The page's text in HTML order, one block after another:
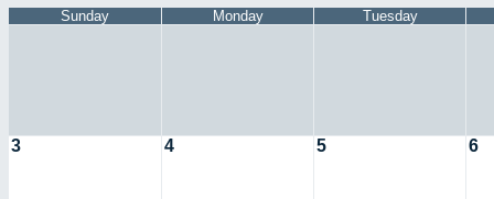
Sunday
Monday Tuesday
3 4 5 6